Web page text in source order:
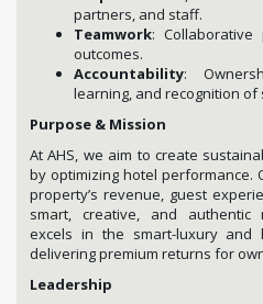
partners, and staff.
Teamwork: Collaborative
outcomes.
Accountability:
learning, and recognition of
Purpose & Mission
At AHS, we aim to create
by optimizing hotel performance.
property’s revenue, guest
smart, creative, and authentic
excels in the smart-luxury and
delivering premium returns for
Leadership